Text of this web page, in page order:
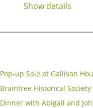
Show details
Pop-up Sale at Gallivan
Braintree Historical
Dinner with Abigail and